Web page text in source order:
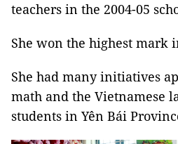
teachers in the 2004-05
She won the highest mark
She had many initiatives
math and the Vietnamese
students in Yên Bái